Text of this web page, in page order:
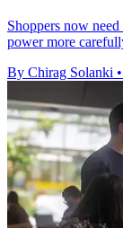
Shoppers now
power more
By Chirag Solanki •